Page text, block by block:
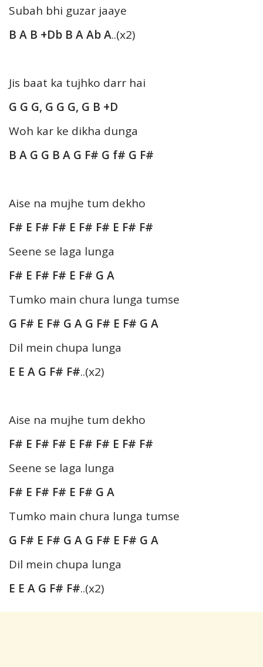
Subah bhi guzar jaaye
B A B +Db B A Ab A..(x2)
Jis baat ka tujhko darr hai
G G G, G G G, G B +D
Woh kar ke dikha dunga
B A G G B A G F# G f# G F#
Aise na mujhe tum dekho
F# E F# F# E F# F# E F# F#
Seene se laga lunga
F# E F# F# E F# G A
Tumko main chura lunga tumse
G F# E F# G A G F# E F# G A
Dil mein chupa lunga
E E A G F# F#..(x2)
Aise na mujhe tum dekho
F# E F# F# E F# F# E F# F#
Seene se laga lunga
F# E F# F# E F# G A
Tumko main chura lunga tumse
G F# E F# G A G F# E F# G A
Dil mein chupa lunga
E E A G F# F#..(x2)